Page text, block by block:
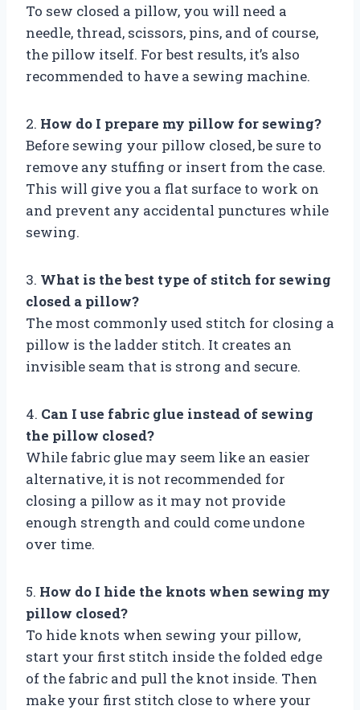
To sew closed a pillow, you will need a
needle, thread, scissors, pins, and of course,
the pillow itself. For best results, it’s also
recommended to have a sewing machine.
2. How do I prepare my pillow for sewing?
Before sewing your pillow closed, be sure to
remove any stuffing or insert from the case.
This will give you a flat surface to work on
and prevent any accidental punctures while
sewing.
3. What is the best type of stitch for sewing
closed a pillow?
The most commonly used stitch for closing a
pillow is the ladder stitch. It creates an
invisible seam that is strong and secure.
4. Can I use fabric glue instead of sewing
the pillow closed?
While fabric glue may seem like an easier
alternative, it is not recommended for
closing a pillow as it may not provide
enough strength and could come undone
over time.
5. How do I hide the knots when sewing my
pillow closed?
To hide knots when sewing your pillow,
start your first stitch inside the folded edge
of the fabric and pull the knot inside. Then
make your first stitch close to where your